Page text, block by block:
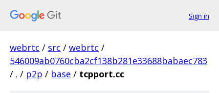
Sign in
webrtc / src / webrtc /
546009ab0760cba2cf138b281e33688babaec783
/ . / p2p / base / tcpport.cc